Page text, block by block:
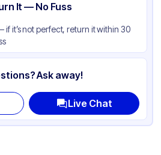
It — No Fuss
it’s not perfect, return it within 30
Ask away!
Live Chat